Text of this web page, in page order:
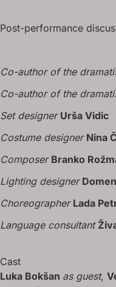
Post-performance
Co-author of the
Co-author of the
Set designer Urša Vidic
Costume designer Nina
Composer Branko
Lighting designer
Choreographer Lada
Language consultant
Cast
Luka Bokšan as guest,